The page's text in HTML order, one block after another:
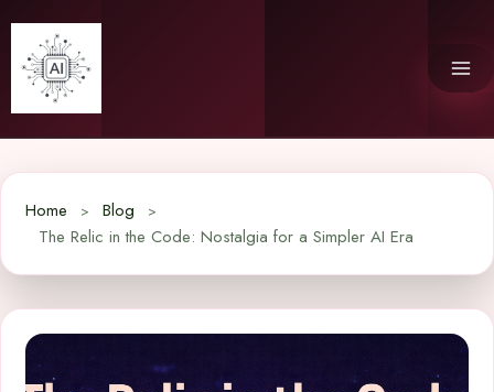
content
Home
Blog
The Relic in the Code: Nostalgia for a Simpler AI Era